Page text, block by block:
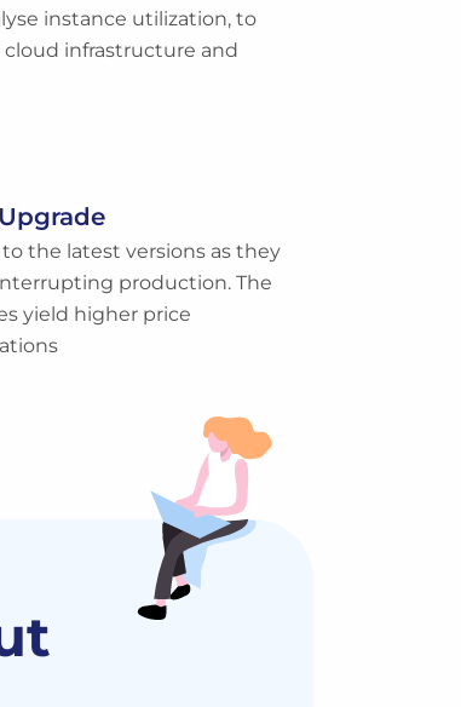
instance utilization, to
infrastructure and
the latest versions as they
production. The
yield higher price